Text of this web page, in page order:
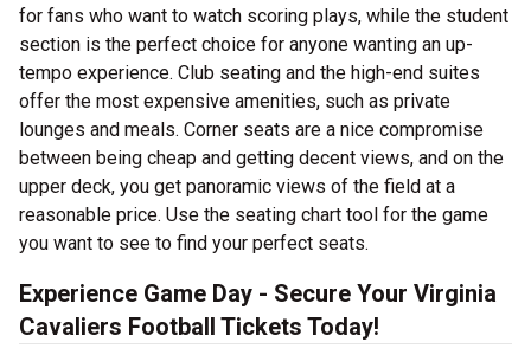
for fans who want to watch scoring plays, while the student
section is the perfect choice for anyone wanting an up-
tempo experience. Club seating and the high-end suites
offer the most expensive amenities, such as private
lounges and meals. Corner seats are a nice compromise
between being cheap and getting decent views, and on the
upper deck, you get panoramic views of the field at a
reasonable price. Use the seating chart tool for the game
you want to see to find your perfect seats.
Experience Game Day - Secure Your Virginia
Cavaliers Football Tickets Today!